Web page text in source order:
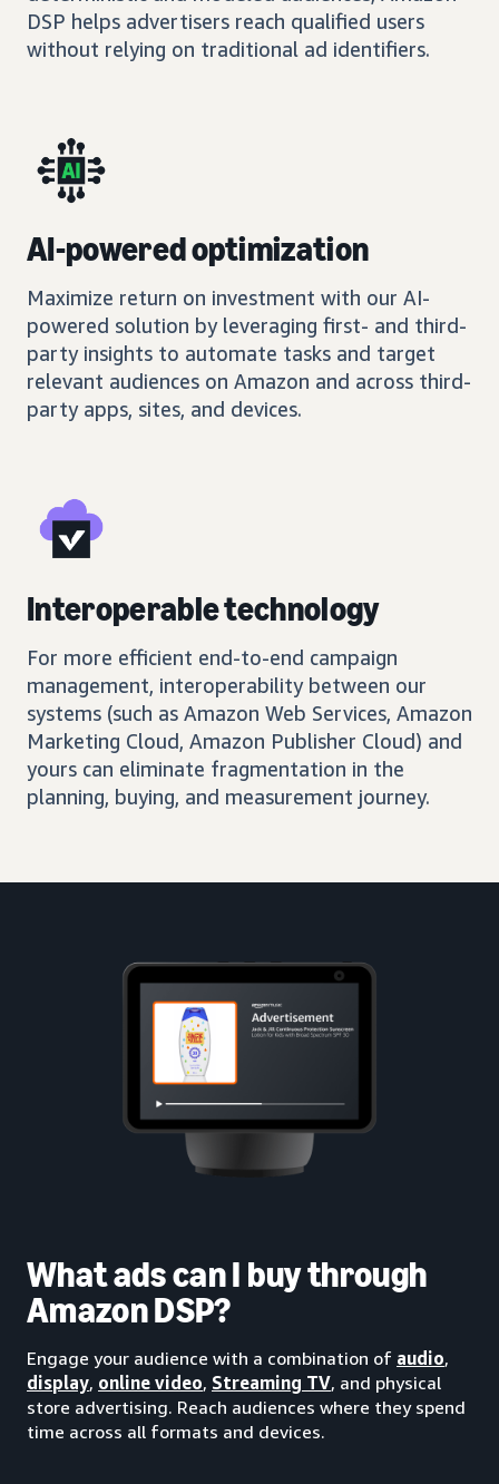
DSP helps advertisers reach qualified users
without relying on traditional ad identifiers.
AI-powered optimization
Maximize return on investment with our AI-
powered solution by leveraging first- and third-
party insights to automate tasks and target
relevant audiences on Amazon and across third-
party apps, sites, and devices.
Interoperable technology
For more efficient end-to-end campaign
management, interoperability between our
systems (such as Amazon Web Services, Amazon
Marketing Cloud, Amazon Publisher Cloud) and
yours can eliminate fragmentation in the
planning, buying, and measurement journey.
What ads can I buy through
Amazon DSP?
Engage your audience with a combination of audio,
display, online video, Streaming TV, and physical
store advertising. Reach audiences where they spend
time across all formats and devices.